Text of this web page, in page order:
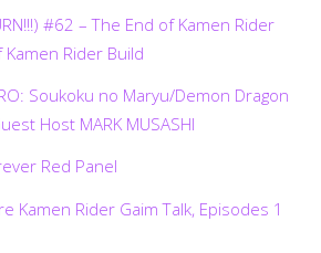
#62 – The End of Kamen Rider
Rider Build
Soukoku no Maryu/Demon Dragon
Host MARK MUSASHI
Red Panel
Kamen Rider Gaim Talk, Episodes 1